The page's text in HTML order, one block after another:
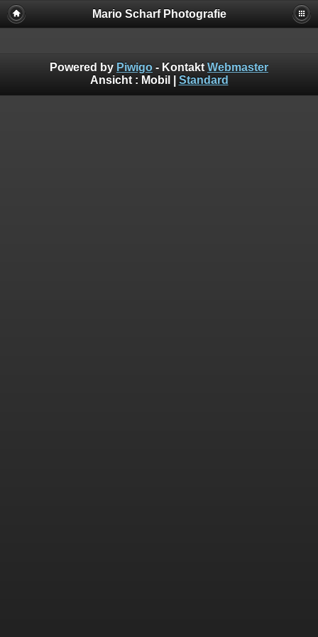
Mario Scharf Photografie
Powered by Piwigo - Kontakt Webmaster
Ansicht : Mobil Standard